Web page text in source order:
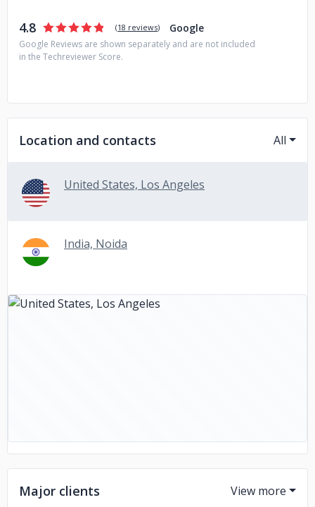
4.8 (18 reviews) Google
Google Reviews are shown separately and are not included
in the Techreviewer Score.
Location and contacts All
United States, Los Angeles
India, Noida
Major clients